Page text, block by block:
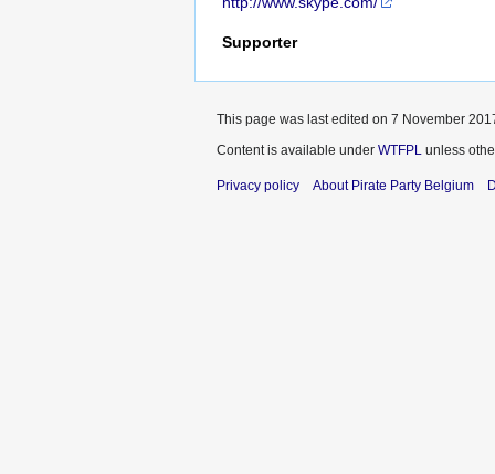
Supporter
This page was last edited on 7 November
Content is available under WTFPL unless
Privacy policy About Pirate Party Belgium